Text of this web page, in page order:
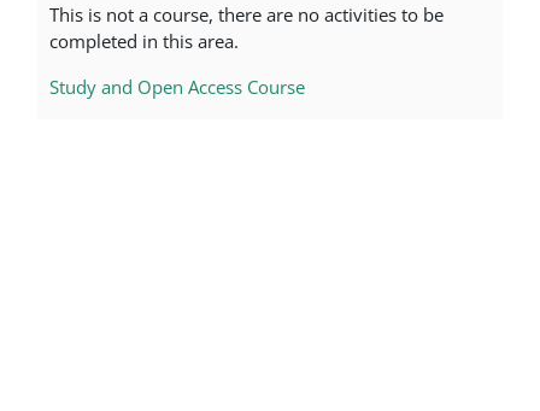
This is not a course, there are no activities to be
completed in this area.
Study and Open Access Course